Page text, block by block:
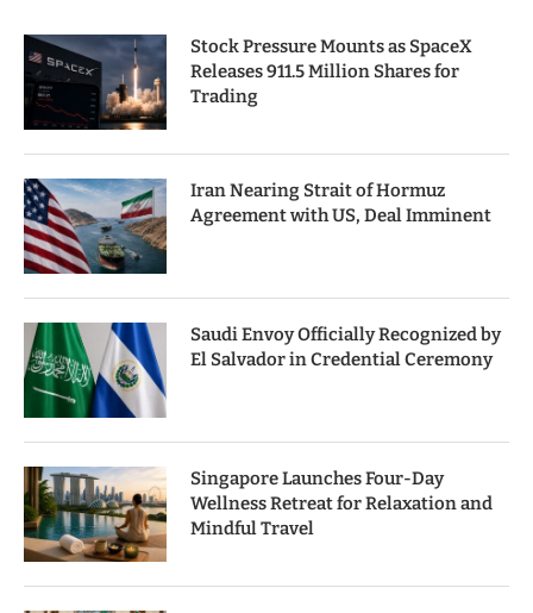
Stock Pressure Mounts as SpaceX
Releases 911.5 Million Shares for
Trading
Iran Nearing Strait of Hormuz
Agreement with US, Deal Imminent
Saudi Envoy Officially Recognized by
El Salvador in Credential Ceremony
Singapore Launches Four-Day
Wellness Retreat for Relaxation and
Mindful Travel